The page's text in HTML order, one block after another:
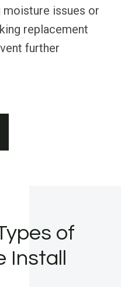
moisture issues or
replacement
further
of
Install